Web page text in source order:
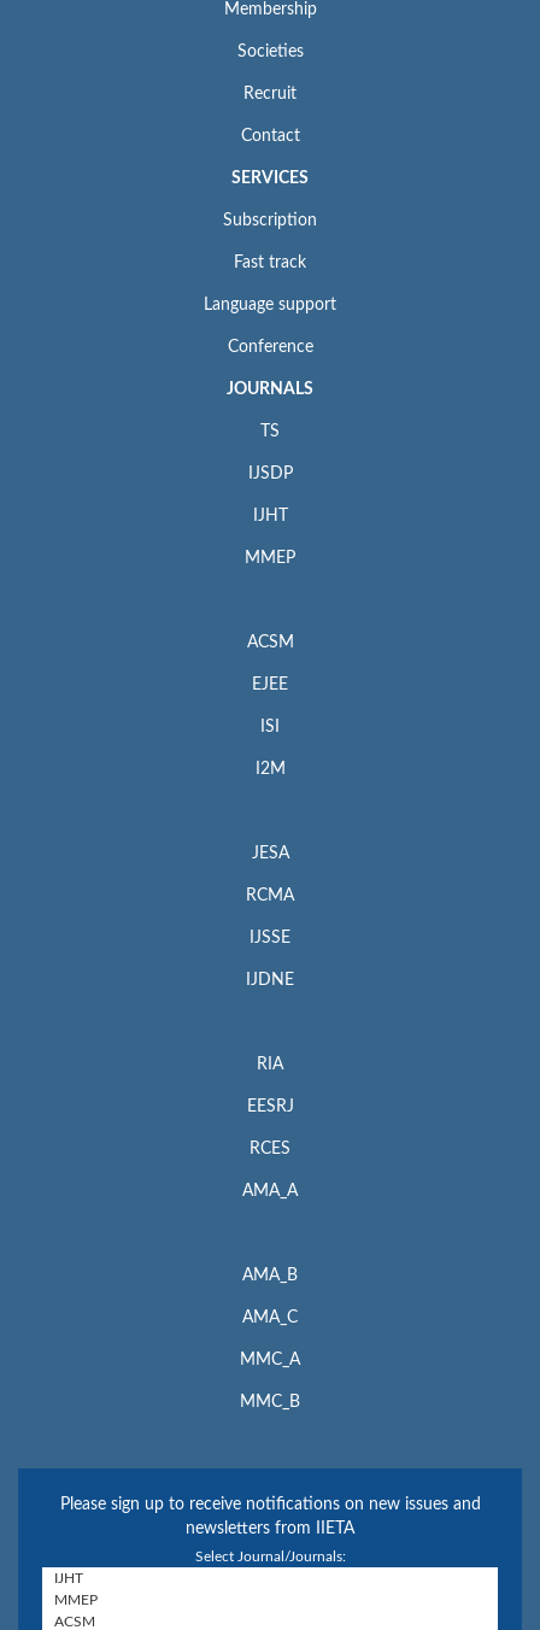
Membership
Societies
Recruit
Contact
SERVICES
Subscription
Fast track
Language support
Conference
JOURNALS
TS
IJSDP
IJHT
MMEP
ACSM
EJEE
ISI
I2M
JESA
RCMA
IJSSE
IJDNE
RIA
EESRJ
RCES
AMA_A
AMA_B
AMA_C
MMC_A
MMC_B
Please sign up to receive notifications on new issues and
newsletters from IIETA
Select Journal/Journals: